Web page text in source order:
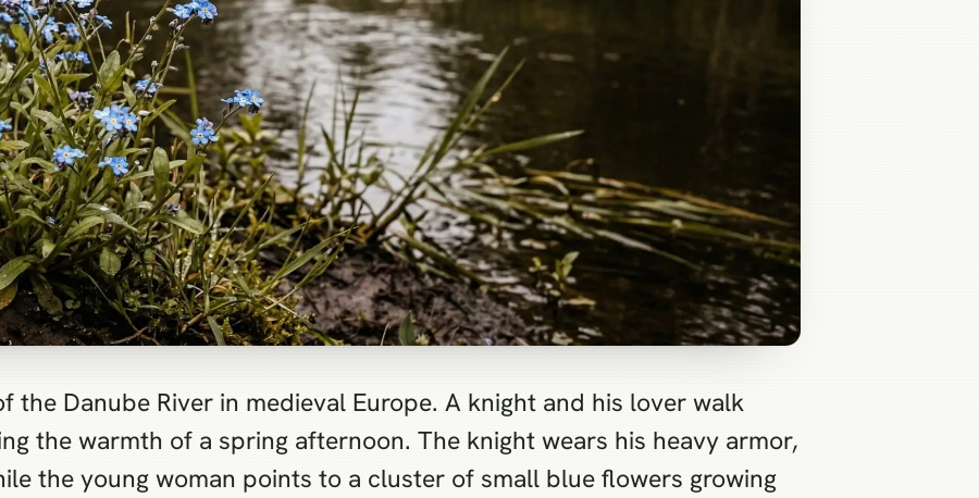
the Danube River in medieval Europe. A knight and his lover walk
the warmth of a spring afternoon. The knight wears his heavy armor,
the young woman points to a cluster of small blue flowers growing